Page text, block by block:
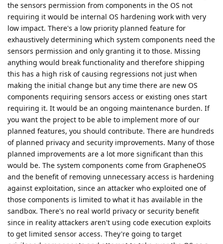
the sensors permission from components in the OS not
requiring it would be internal OS hardening work with very
low impact. There's a low priority planned feature for
exhaustively determining which system components need the
sensors permission and only granting it to those. Missing
anything would break functionality and therefore shipping
this has a high risk of causing regressions not just when
making the initial change but any time there are new OS
components requiring sensors access or existing ones start
requiring it. It would be an ongoing maintenance burden. If
you want the project to be able to implement more of our
planned features, you should contribute. There are hundreds
of planned privacy and security improvements. Many of those
planned improvements are a lot more significant than this
would be. The system components come from GrapheneOS
and the benefit of removing unnecessary access is hardening
against exploitation, since an attacker who exploited one of
those components is limited to what it has available in the
sandbox. There's no real world privacy or security benefit
since in reality attackers aren't using code execution exploits
to get limited sensor access. They're going to target